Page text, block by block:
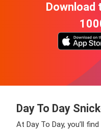
Download
Day To Day
At Day To Day, you’ll